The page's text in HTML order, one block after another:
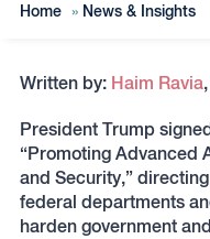
Home » News & Insights
Written by: Haim Ravia,
President Trump
“Promoting Advanced
and Security,”
federal departments
harden government